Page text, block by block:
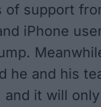
of support
iPhone
he and his
and it will